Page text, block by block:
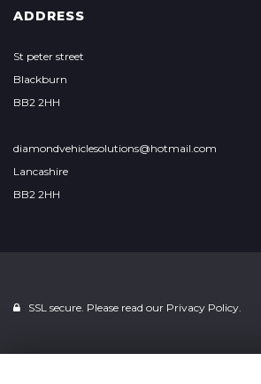
ADDRESS
St peter street
Blackburn
BB2 2HH
diamondvehiclesolutions@hotmail.com
Lancashire
BB2 2HH
SSL secure. Please read our Privacy Policy.